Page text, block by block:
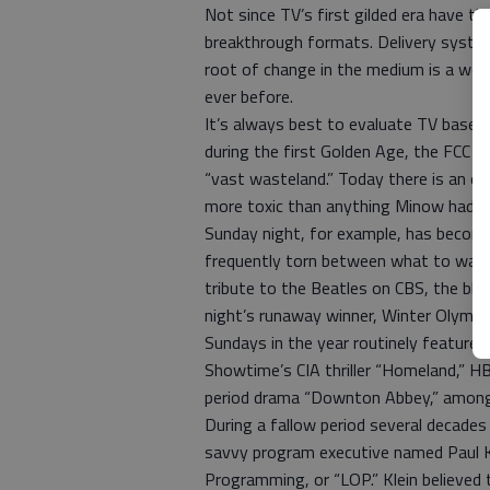
Not since TV’s first gilded era have
breakthrough formats. Delivery
root of change in the medium is a
ever before.
It’s always best to evaluate TV
during the first Golden Age, the FCC
“vast wasteland.” Today there is an
more toxic than anything Minow had
Sunday night, for example, has
frequently torn between what to
tribute to the Beatles on CBS, the
night’s runaway winner, Winter
Sundays in the year routinely feature
Showtime’s CIA thriller “Homeland,”
period drama “Downton Abbey,”
During a fallow period several
savvy program executive named
Programming, or “LOP.” Klein